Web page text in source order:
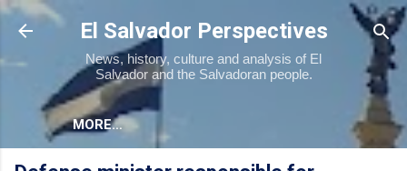
Skip to main content
El Salvador Perspectives
News, history, culture and analysis of El
Salvador and the Salvadoran people.
MORE…